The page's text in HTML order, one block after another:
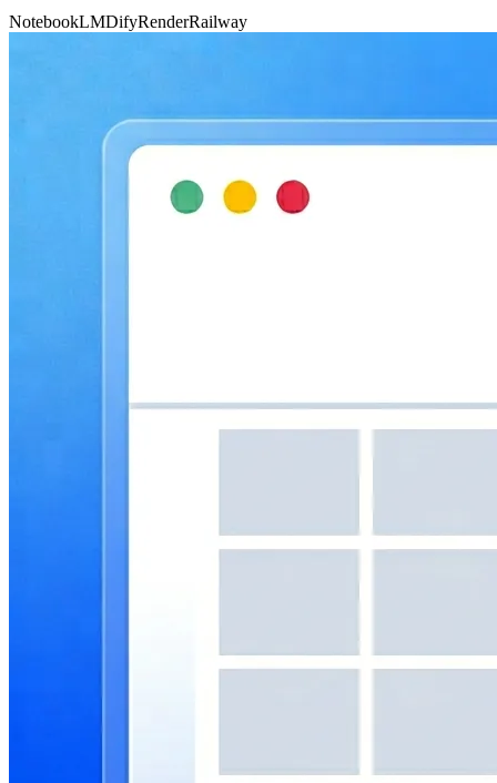
NotebookLMDifyRenderRailway